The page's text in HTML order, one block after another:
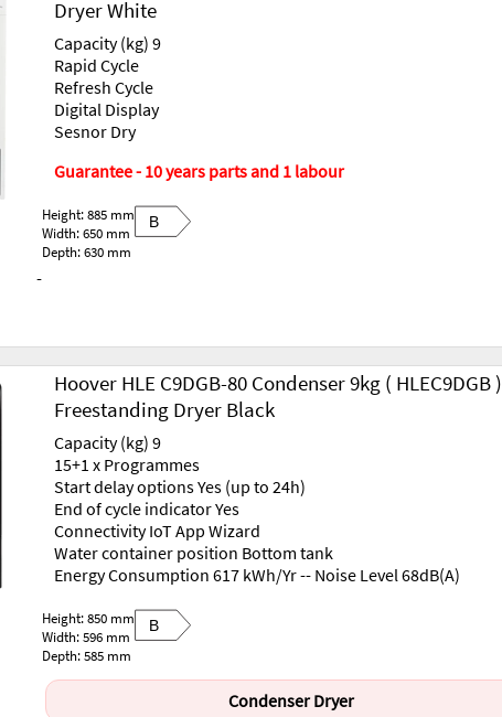
Dryer White
Capacity (kg) 9
Rapid Cycle
Refresh Cycle
Digital Display
Sesnor Dry
Guarantee - 10 years parts and 1 labour
-
Height: 885 mm
Width: 650 mm
Depth: 630 mm
B
Hoover HLE C9DGB-80 Condenser 9kg ( HLEC9DGB )
Freestanding Dryer Black
Capacity (kg) 9
15+1 x Programmes
Start delay options Yes (up to 24h)
End of cycle indicator Yes
Connectivity IoT App Wizard
Water container position Bottom tank
Energy Consumption 617 kWh/Yr -- Noise Level 68dB(A)
Condenser Dryer
Height: 850 mm
Width: 596 mm
Depth: 585 mm
B